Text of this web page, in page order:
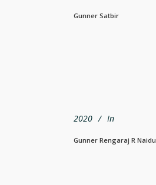
Gunner Satbir
2020 In
Gunner Rengaraj R Naidu